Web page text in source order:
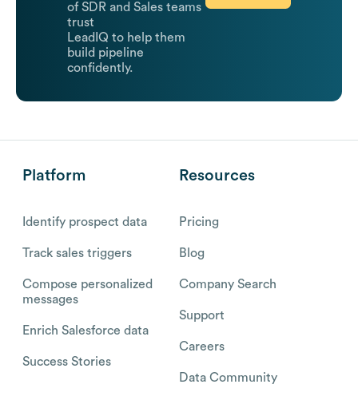
of SDR and Sales teams
trust
LeadIQ to help them
build pipeline
confidently.
Platform
Identify prospect data
Track sales triggers
Compose personalized
messages
Enrich Salesforce data
Success Stories
Resources
Pricing
Blog
Company Search
Support
Careers
Data Community